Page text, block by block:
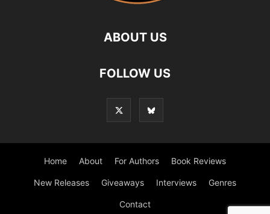
ABOUT US
FOLLOW US
Home About For Authors Book Reviews
New Releases Giveaways Interviews Genres
Contact